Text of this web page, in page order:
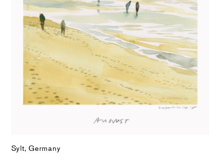
Sylt, Germany